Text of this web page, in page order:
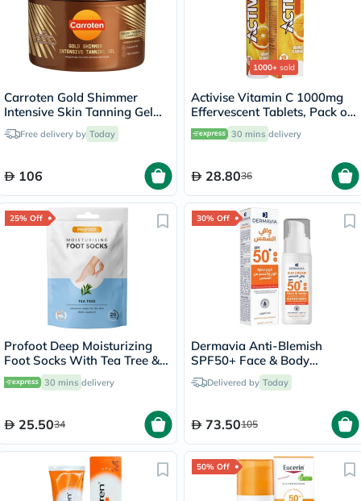
Carroten Gold Shimmer
Intensive Skin Tanning Gel
150mlFree delivery by Today
106
1000+ sold
Activise Vitamin C 1000mg
Effervescent Tablets, Pack of
20's
30 mins delivery
28.8036
25% Off
Profoot Deep Moisturizing
Foot Socks With Tea Tree &
Vitamin E For Dry Skin
Repair, Pack of 1 Pair
30 mins delivery
25.5034
30% Off
Dermavia Anti-Blemish
SPF50+ Face & Body
Protection Sunscreen Cream
100ml
Delivered by Today
73.50105
50% Off